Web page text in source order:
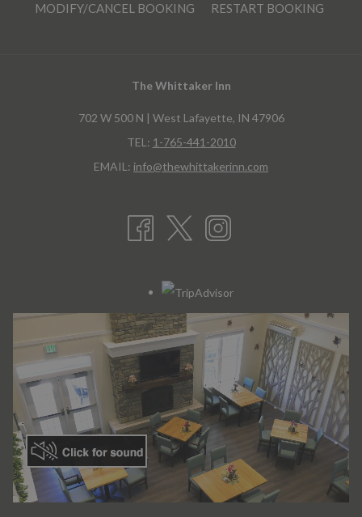
MODIFY/CANCEL BOOKING
RESTART BOOKING
The Whittaker Inn
702 W 500 N | West Lafayette, IN 47906
TEL: 1-765-441-2010
EMAIL: info@thewhittakerinn.com